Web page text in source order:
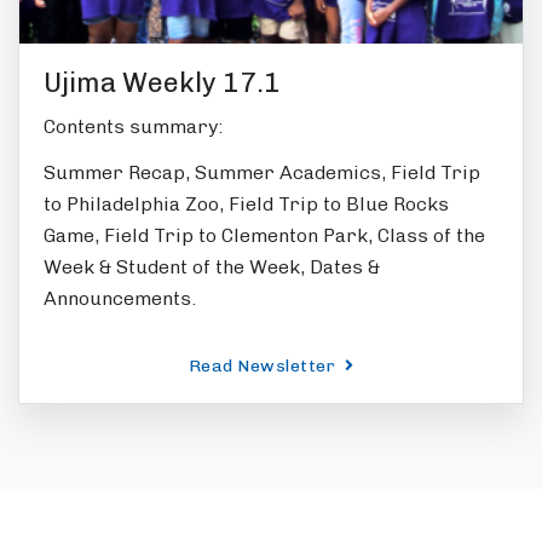
Ujima Weekly 17.1
Contents summary:
Summer Recap, Summer Academics, Field Trip
to Philadelphia Zoo, Field Trip to Blue Rocks
Game, Field Trip to Clementon Park, Class of the
Week & Student of the Week, Dates &
Announcements.
Read Newsletter